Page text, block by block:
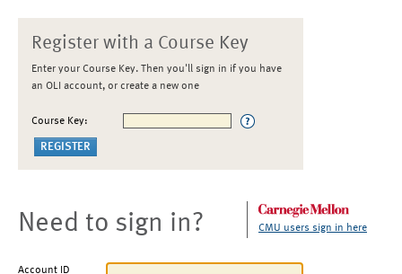
Register with a Course Key
Enter your Course Key. Then you'll sign in if you have
an OLI account, or create a new one
Course Key:
Need to sign in? CMU users sign in here
Account ID